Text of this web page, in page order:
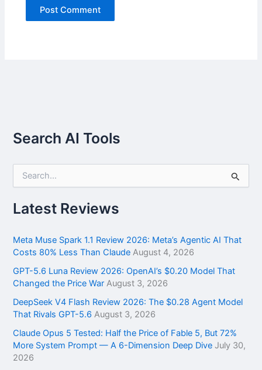
Search AI Tools
r
c
f
o
:
Latest Reviews
Meta Muse Spark 1.1 Review 2026: Meta’s Agentic AI That
Costs 80% Less Than Claude August 4, 2026
GPT-5.6 Luna Review 2026: OpenAI’s $0.20 Model That
Changed the Price War August 3, 2026
DeepSeek V4 Flash Review 2026: The $0.28 Agent Model
That Rivals GPT-5.6 August 3, 2026
Claude Opus 5 Tested: Half the Price of Fable 5, But 72%
More System Prompt — A 6-Dimension Deep Dive July 30,
2026